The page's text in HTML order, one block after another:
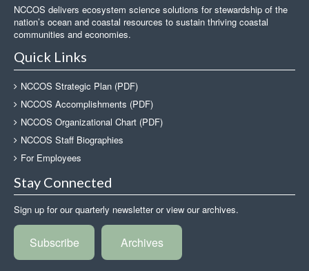
NCCOS delivers ecosystem science solutions for stewardship of the
nation’s ocean and coastal resources to sustain thriving coastal
communities and economies.
Quick Links
NCCOS Strategic Plan (PDF)
NCCOS Accomplishments (PDF)
NCCOS Organizational Chart (PDF)
NCCOS Staff Biographies
For Employees
Stay Connected
Sign up for our quarterly newsletter or view our archives.
Subscribe Archives